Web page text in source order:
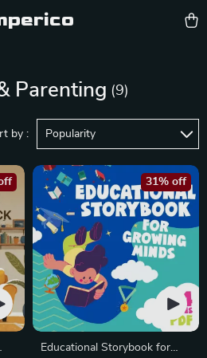
Parenting (9)
by : Popularity
Educational Storybook for
31% off